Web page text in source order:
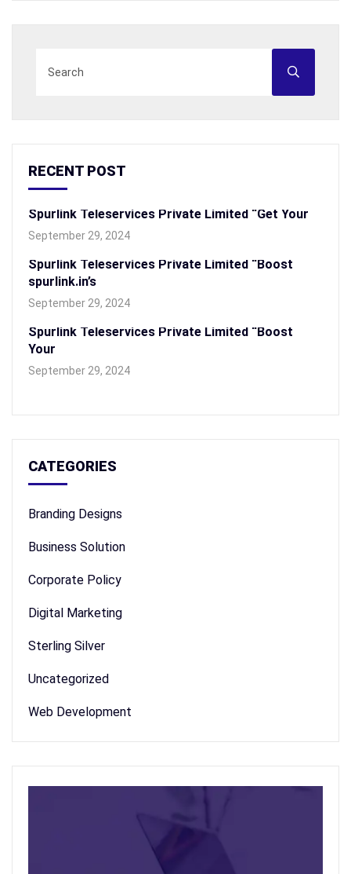
RECENT POST
Spurlink Teleservices Private Limited “Get Your
September 29, 2024
Spurlink Teleservices Private Limited “Boost
spurlink.in’s
September 29, 2024
Spurlink Teleservices Private Limited “Boost
Your
September 29, 2024
CATEGORIES
Branding Designs
Business Solution
Corporate Policy
Digital Marketing
Sterling Silver
Uncategorized
Web Development